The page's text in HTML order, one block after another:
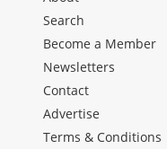
Search
Become a Member
Newsletters
Contact
Advertise
Terms & Conditions